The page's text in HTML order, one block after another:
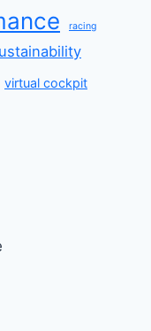
racing
virtual cockpit